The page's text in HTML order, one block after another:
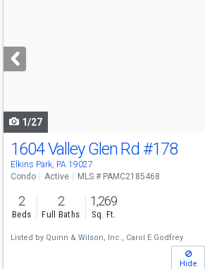
next
buttons
1/27
1604 Valley Glen Rd #178
Elkins Park, PA 19027
Condo Active MLS # PAMC2185468
2
Beds
2
Full Baths
1,269
Sq. Ft.
Listed by Quinn & Wilson, Inc., Carol E Godfrey
Hide